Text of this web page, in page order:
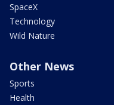
SpaceX
Technology
Wild Nature
Other News
Sports
Health